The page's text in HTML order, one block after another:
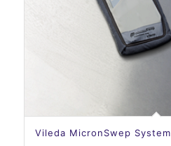
Vileda MicronSwep System